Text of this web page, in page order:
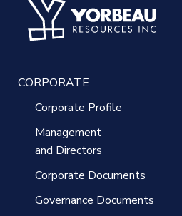
CORPORATE
Corporate Profile
Management
and Directors
Corporate Documents
Governance Documents